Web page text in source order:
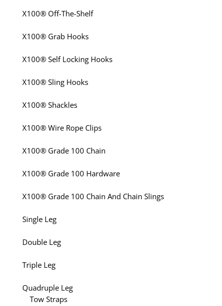
X100® Off-The-Shelf
X100® Grab Hooks
X100® Self Locking Hooks
X100® Sling Hooks
X100® Shackles
X100® Wire Rope Clips
X100® Grade 100 Chain
X100® Grade 100 Hardware
X100® Grade 100 Chain And Chain Slings
Single Leg
Double Leg
Triple Leg
Quadruple Leg
Tow Straps